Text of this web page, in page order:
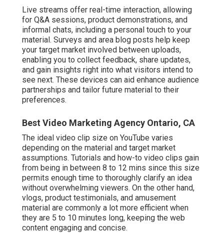
Live streams offer real-time interaction, allowing
for Q&A sessions, product demonstrations, and
informal chats, including a personal touch to your
material. Surveys and area blog posts help keep
your target market involved between uploads,
enabling you to collect feedback, share updates,
and gain insights right into what visitors intend to
see next. These devices can aid enhance audience
partnerships and tailor future material to their
preferences.
Best Video Marketing Agency Ontario, CA
The ideal video clip size on YouTube varies
depending on the material and target market
assumptions. Tutorials and how-to video clips gain
from being in between 8 to 12 mins since this size
permits enough time to thoroughly clarify an idea
without overwhelming viewers. On the other hand,
vlogs, product testimonials, and amusement
material are commonly a lot more efficient when
they are 5 to 10 minutes long, keeping the web
content engaging and concise.